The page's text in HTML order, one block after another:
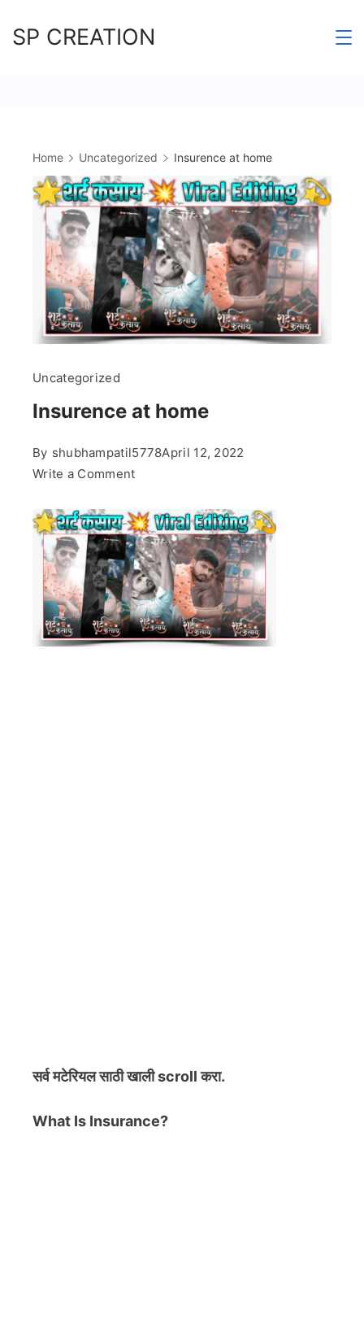
toSP CREATION
Home Uncategorized Insurence at home
Uncategorized
Insurence at home
By shubhampatil5778April 12, 2022
Write a Commenton
at
home
सर्व मटेरियलसाठी खाली scroll करा.
What Is Insurance?